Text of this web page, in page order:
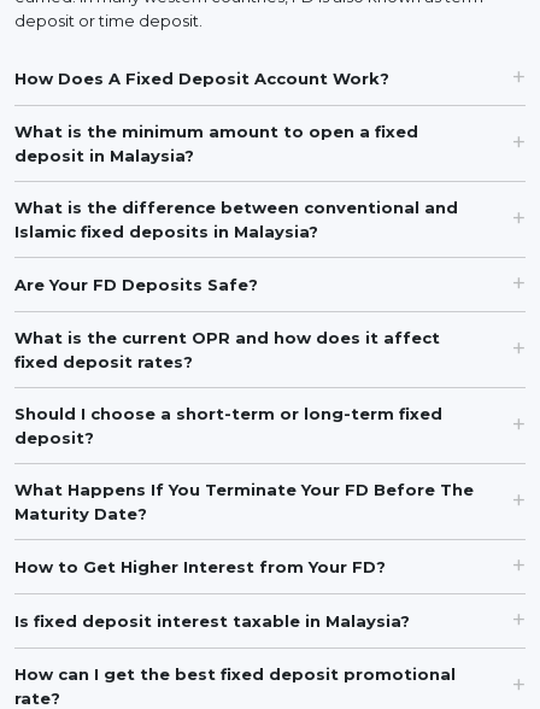
deposit or time deposit.
How Does A Fixed Deposit Account Work?
What is the minimum amount to open a fixed
deposit in Malaysia?
What is the difference between conventional and
Islamic fixed deposits in Malaysia?
Are Your FD Deposits Safe?
What is the current OPR and how does it affect
fixed deposit rates?
Should I choose a short-term or long-term fixed
deposit?
What Happens If You Terminate Your FD Before The
Maturity Date?
How to Get Higher Interest from Your FD?
Is fixed deposit interest taxable in Malaysia?
How can I get the best fixed deposit promotional
rate?